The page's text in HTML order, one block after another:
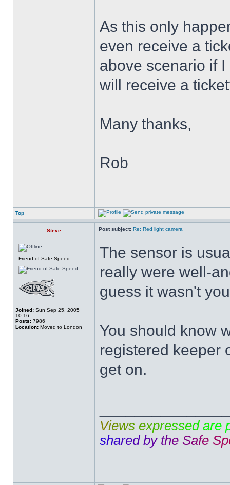
As this only
even receive a
above scenario if
will receive a
Many thanks,
Rob
Top
Steve Post subject: Re: Red light camera
Friend of Safe Speed
Joined: Sun Sep 25, 2005
10:16
Posts: 7986
Location: Moved to London
The sensor is
really were well-
guess it wasn't
You should know
registered keeper
get on.
Views expressed are
shared by the Safe Sp